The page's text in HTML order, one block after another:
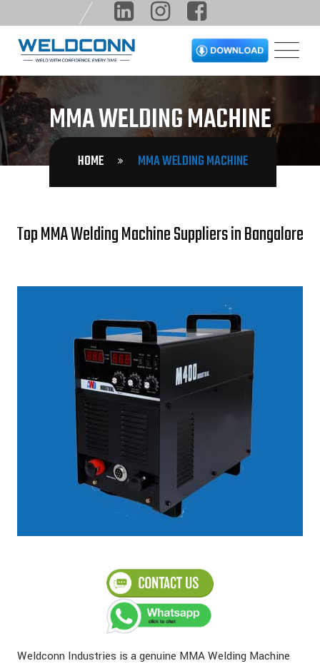
MMA WELDING MACHINE
HOME MMA WELDING MACHINE
Top MMA Welding Machine Suppliers in Bangalore
Weldconn Industries is a genuine MMA Welding Machine